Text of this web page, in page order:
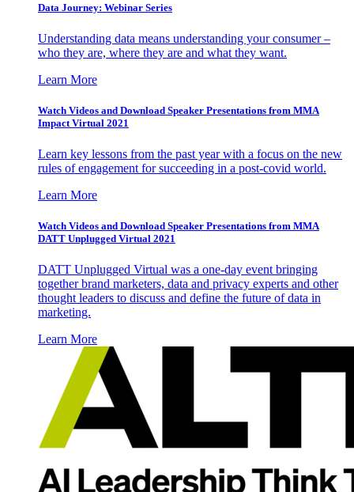
Data Journey: Webinar Series
Understanding data means understanding your consumer –
who they are, where they are and what they want.
Learn More
Watch Videos and Download Speaker Presentations from MMA
Impact Virtual 2021
Learn key lessons from the past year with a focus on the new
rules of engagement for succeeding in a post-covid world.
Learn More
Watch Videos and Download Speaker Presentations from MMA
DATT Unplugged Virtual 2021
DATT Unplugged Virtual was a one-day event bringing
together brand marketers, data and privacy experts and other
thought leaders to discuss and define the future of data in
marketing.
Learn More